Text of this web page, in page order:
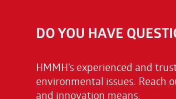
DO YOU HAVE
HMMH’s experienced and
environmental issues. Reach
and innovation means.